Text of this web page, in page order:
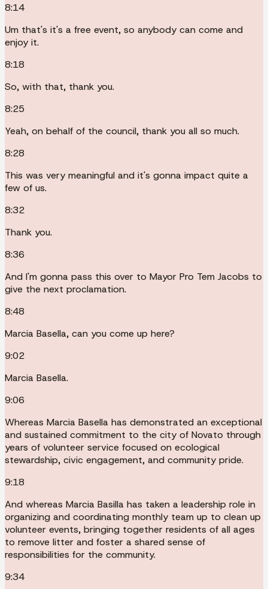
8:14
Um that's it's a free event, so anybody can come and
enjoy it.
8:18
So, with that, thank you.
8:25
Yeah, on behalf of the council, thank you all so much.
8:28
This was very meaningful and it's gonna impact quite a
few of us.
8:32
Thank you.
8:36
And I'm gonna pass this over to Mayor Pro Tem Jacobs to
give the next proclamation.
8:48
Marcia Basella, can you come up here?
9:02
Marcia Basella.
9:06
Whereas Marcia Basella has demonstrated an exceptional
and sustained commitment to the city of Novato through
years of volunteer service focused on ecological
stewardship, civic engagement, and community pride.
9:18
And whereas Marcia Basilla has taken a leadership role in
organizing and coordinating monthly team up to clean up
volunteer events, bringing together residents of all ages
to remove litter and foster a shared sense of
responsibilities for the community.
9:34